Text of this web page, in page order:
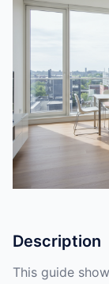
Description
This guide